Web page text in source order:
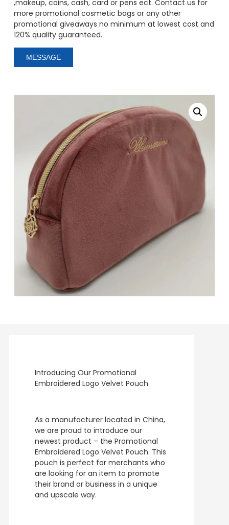
,makeup, coins, cash, card or pens ect. Contact us for
more promotional cosmetic bags or any other
promotional giveaways no minimum at lowest cost and
120% quality guaranteed.
MESSAGE
Introducing Our Promotional
Embroidered Logo Velvet Pouch
As a manufacturer located in China,
we are proud to introduce our
newest product – the Promotional
Embroidered Logo Velvet Pouch. This
pouch is perfect for merchants who
are looking for an item to promote
their brand or business in a unique
and upscale way.